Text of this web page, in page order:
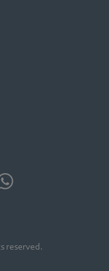
reserved.